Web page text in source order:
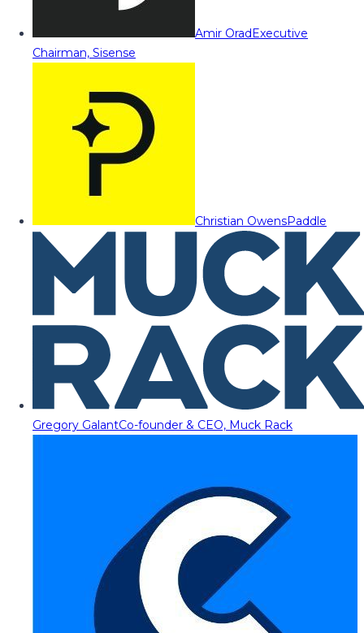
Amir OradExecutive
Chairman, Sisense
Christian OwensPaddle
Gregory GalantCo-founder & CEO, Muck Rack